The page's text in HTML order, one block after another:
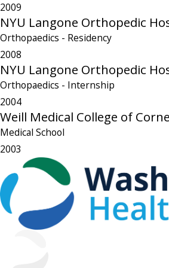
2009
NYU Langone Orthopedic
Orthopaedics - Residency
2008
NYU Langone Orthopedic
Orthopaedics - Internship
2004
Weill Medical College of
Medical School
2003